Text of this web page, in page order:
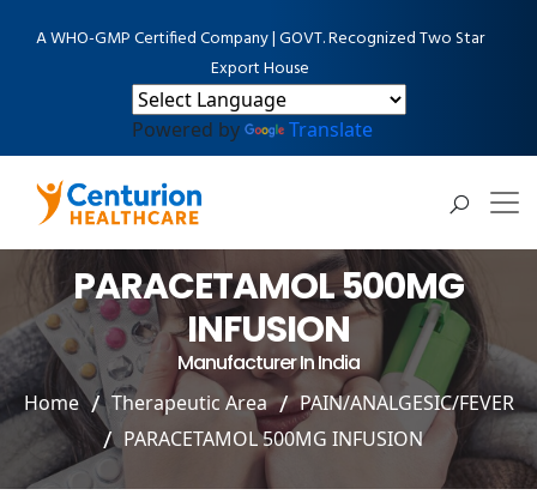
A WHO-GMP Certified Company | GOVT. Recognized Two Star
Export House
Powered by Translate
PARACETAMOL 500MG
INFUSION
Manufacturer In India
Home Therapeutic Area
PAIN/ANALGESIC/FEVER
PARACETAMOL 500MG INFUSION